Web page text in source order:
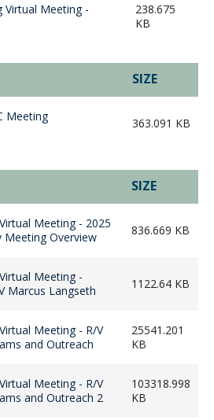
Virtual Meeting -
238.675
KB
SIZE
Meeting
363.091 KB
SIZE
Meeting - 2025
Meeting Overview
836.669 KB
Meeting -
Marcus Langseth
1122.64 KB
Meeting - R/V
and Outreach
25541.201
KB
Meeting - R/V
and Outreach 2
103318.998
KB